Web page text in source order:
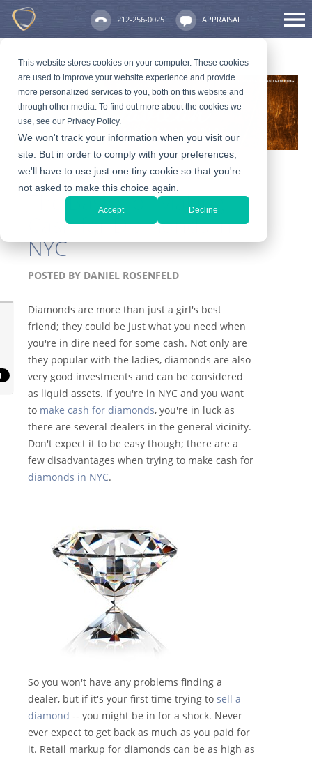
This website stores cookies on your computer. These cookies
are used to improve your website experience and provide
more personalized services to you, both on this website and
through other media. To find out more about the cookies we
use, see our Privacy Policy.
We won't track your information when you visit our
site. But in order to comply with your preferences,
we'll have to use just one tiny cookie so that you're
not asked to make this choice again.
Accept Decline
212-256-0025 APPRAISAL
The Basics of Making
Cash for Diamonds in
NYC
POSTED BY DANIEL ROSENFELD
Diamonds are more than just a girl's best
friend; they could be just what you need when
you're in dire need for some cash. Not only are
they popular with the ladies, diamonds are also
very good investments and can be considered
as liquid assets. If you're in NYC and you want
to make cash for diamonds, you're in luck as
there are several dealers in the general vicinity.
Don't expect it to be easy though; there are a
few disadvantages when trying to make cash for
diamonds in NYC.
So you won't have any problems finding a
dealer, but if it's your first time trying to sell a
diamond -- you might be in for a shock. Never
ever expect to get back as much as you paid for
it. Retail markup for diamonds can be as high as